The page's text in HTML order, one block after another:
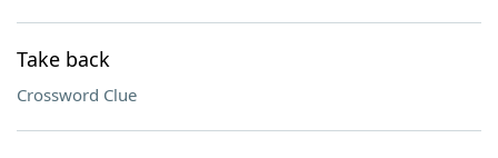
Take back
Crossword Clue